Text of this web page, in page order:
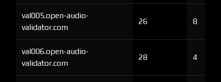
val005.open-audio-
validator.com
26 8
val006.open-audio-
validator.com
28 4